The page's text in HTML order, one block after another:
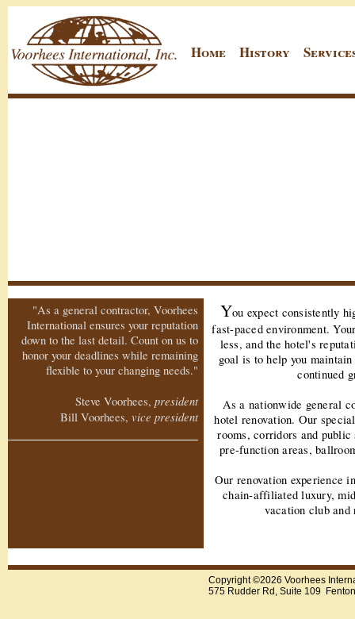
Home History
"As a general contractor, Voorhees
International ensures your reputation
down to the last detail. Count on us to
honor your deadlines while remaining
flexible to your changing needs."
Steve Voorhees, president
Bill Voorhees, vice president
You expect consistently
fast-paced environment.
less, and the hotel's
goal is to help you
continued
As a nationwide general
hotel renovation. Our
rooms, corridors and
pre-function areas,
Our renovation experience
chain-affiliated luxury,
vacation club and
Copyright ©2026 Voorhees
575 Rudder Rd, Suite 109